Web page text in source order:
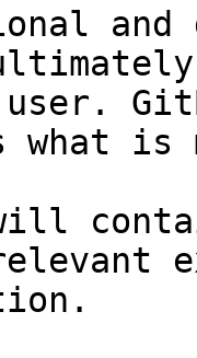
and
what
will